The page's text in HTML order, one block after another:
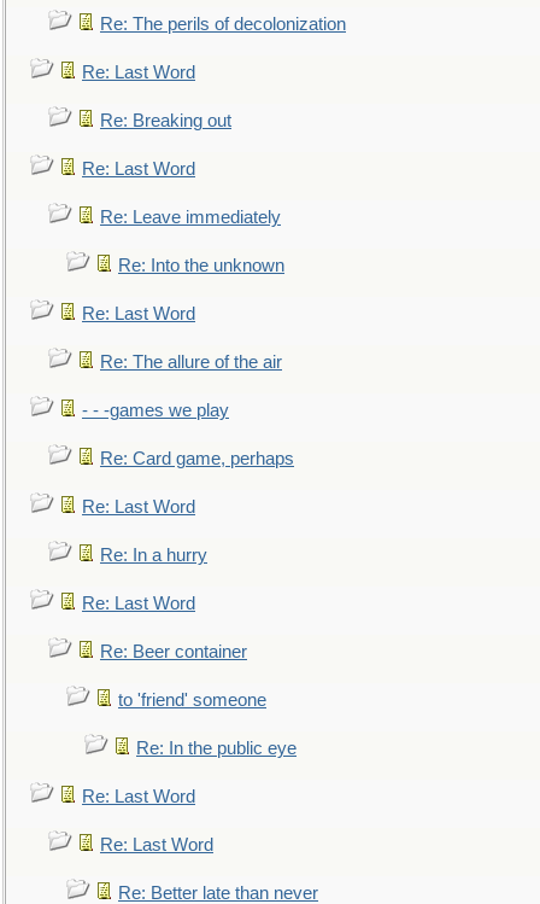
Re: The perils of decolonization
Re: Last Word
Re: Breaking out
Re: Last Word
Re: Leave immediately
Re: Into the unknown
Re: Last Word
Re: The allure of the air
- - -games we play
Re: Card game, perhaps
Re: Last Word
Re: In a hurry
Re: Last Word
Re: Beer container
to 'friend' someone
Re: In the public eye
Re: Last Word
Re: Last Word
Re: Better late than never